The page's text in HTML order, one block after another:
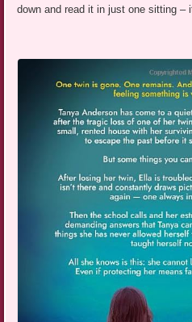
down and read it in just one sitting –